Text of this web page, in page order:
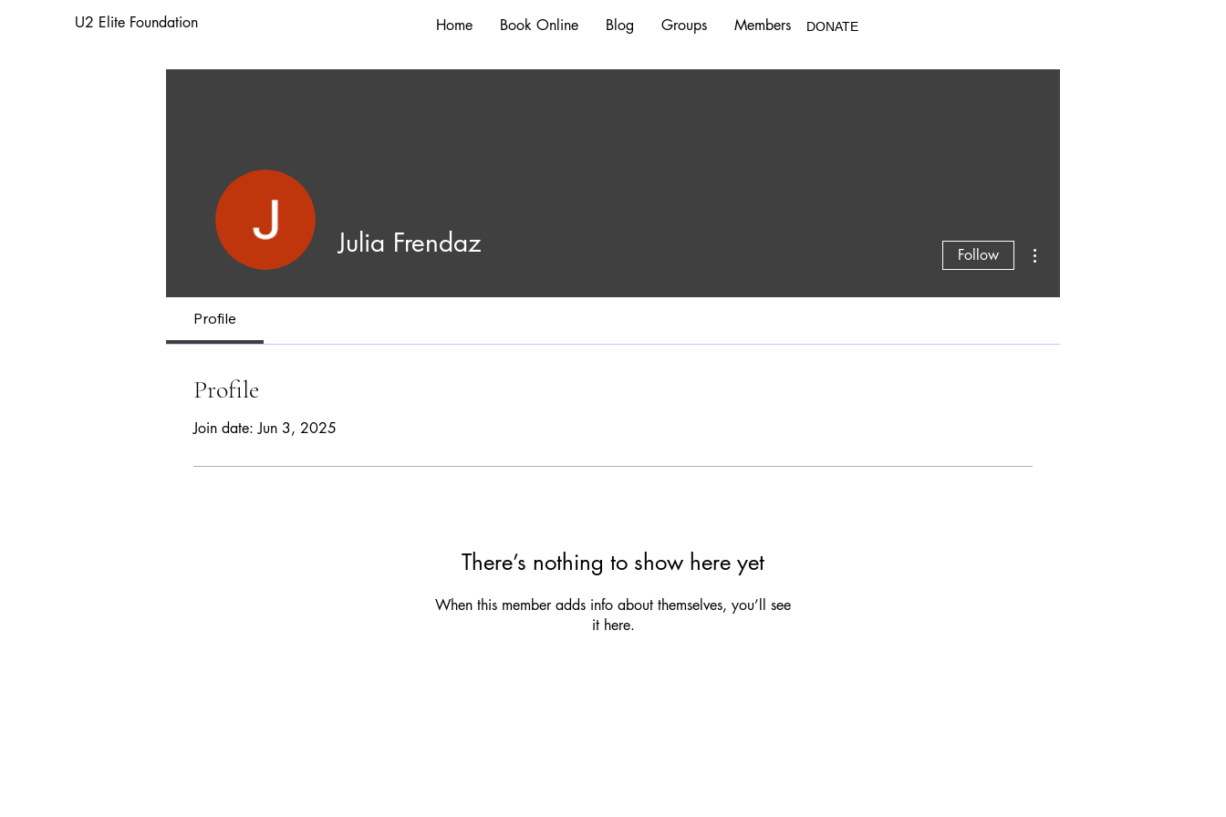
U2 Elite Foundation Home Book Online Blog Groups Members DONATE
Julia Frendaz Follow
Profile
Profile
Join date: Jun 3, 2025
There’s nothing to show here yet
When this member adds info about themselves, you’ll see
it here.